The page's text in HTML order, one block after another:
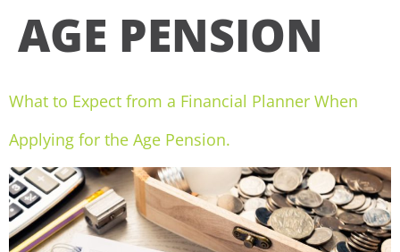
AGE PENSION
What to Expect from a Financial Planner When
Applying for the Age Pension.